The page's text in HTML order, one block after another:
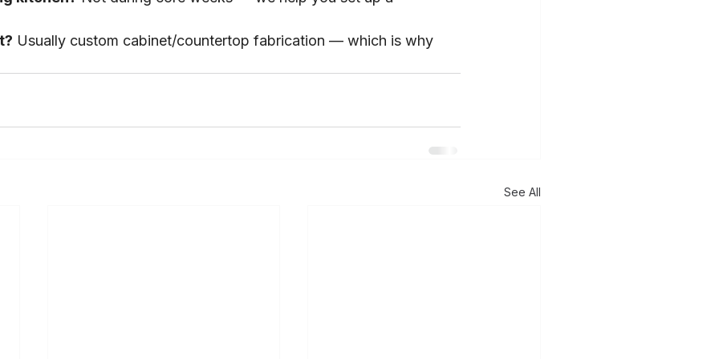
Usually custom cabinet/countertop fabrication — which is why
See All